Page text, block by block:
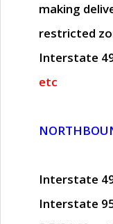
making
restricted
Interstate
etc
Interstate
Interstate